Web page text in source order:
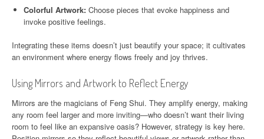
Colorful Artwork: Choose pieces that evoke happiness and
invoke positive feelings.
Integrating these items doesn’t just beautify your space; it cultivates
an environment where energy flows freely and joy thrives.
Using Mirrors and Artwork to Reflect Energy
Mirrors are the magicians of Feng Shui. They amplify energy, making
any room feel larger and more inviting—who doesn’t want their living
room to feel like an expansive oasis? However, strategy is key here.